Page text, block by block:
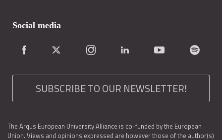
Social media
SUBSCRIBE TO OUR NEWSLETTER!
The Arqus European University Alliance is co-funded by the European
Union. Views and opinions expressed are however those of the author(s)